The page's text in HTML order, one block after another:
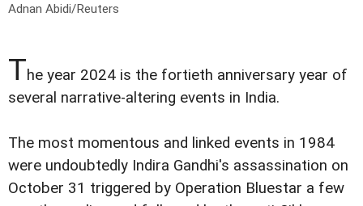
Adnan Abidi/Reuters
The year 2024 is the fortieth anniversary year of
several narrative-altering events in India.
The most momentous and linked events in 1984
were undoubtedly Indira Gandhi's assassination on
October 31 triggered by Operation Bluestar a few